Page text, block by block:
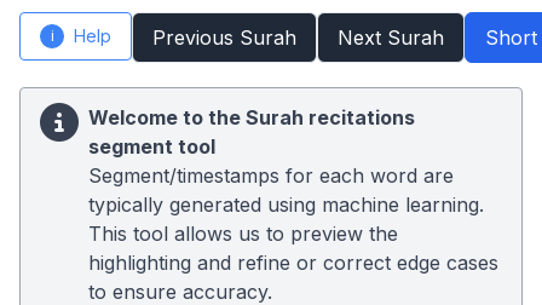
i Help Previous Surah Next Surah Short
Welcome to the Surah recitations
segment tool
Segment/timestamps for each word are
typically generated using machine learning.
This tool allows us to preview the
highlighting and refine or correct edge cases
to ensure accuracy.